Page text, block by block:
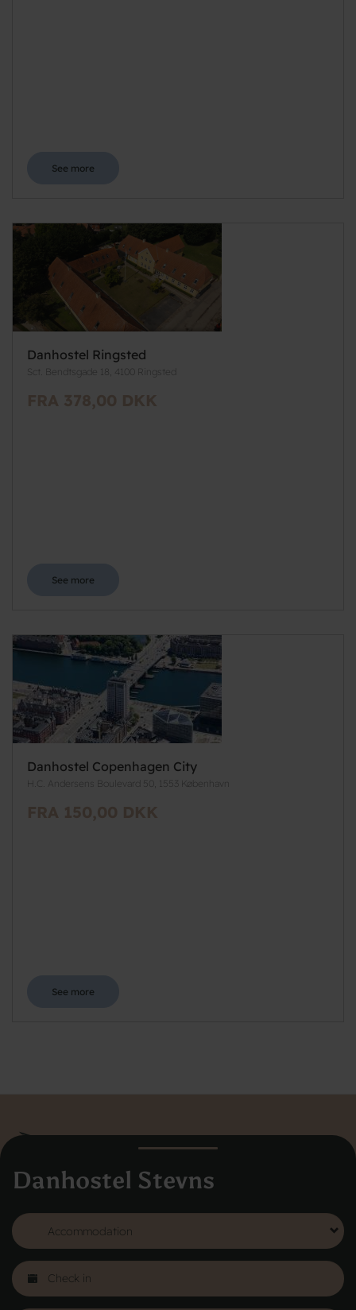
Danhostel Stevns
See more
Danhostel Ringsted
Sct. Bendtsgade 18, 4100 Ringsted
FRA 378,00 DKK
See more
Danhostel Copenhagen City
H.C. Andersens Boulevard 50, 1553 København
FRA 150,00 DKK
See more
Vodroffsvej 32
1900 Frederiksberg
About Danhostel